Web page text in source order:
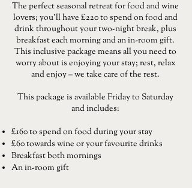
The perfect seasonal retreat for food and wine
lovers; you’ll have £220 to spend on food and
drink throughout your two-night break, plus
breakfast each morning and an in-room gift.
This inclusive package means all you need to
worry about is enjoying your stay; rest, relax
and enjoy – we take care of the rest.
This package is available Friday to Saturday
and includes:
£160 to spend on food during your stay
£60 towards wine or your favourite drinks
Breakfast both mornings
An in-room gift